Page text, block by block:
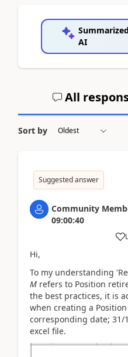
AI
All
Sort by
Suggested answer
Community
09:00:40
Hi,
To my understanding
M refers to Position
the best practices, it is
when creating a
corresponding date; 31/
excel file.